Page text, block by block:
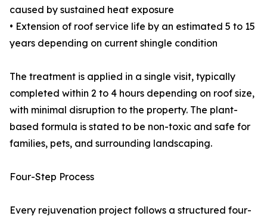
caused by sustained heat exposure
• Extension of roof service life by an estimated 5 to 15
years depending on current shingle condition
The treatment is applied in a single visit, typically
completed within 2 to 4 hours depending on roof size,
with minimal disruption to the property. The plant-
based formula is stated to be non-toxic and safe for
families, pets, and surrounding landscaping.
Four-Step Process
Every rejuvenation project follows a structured four-